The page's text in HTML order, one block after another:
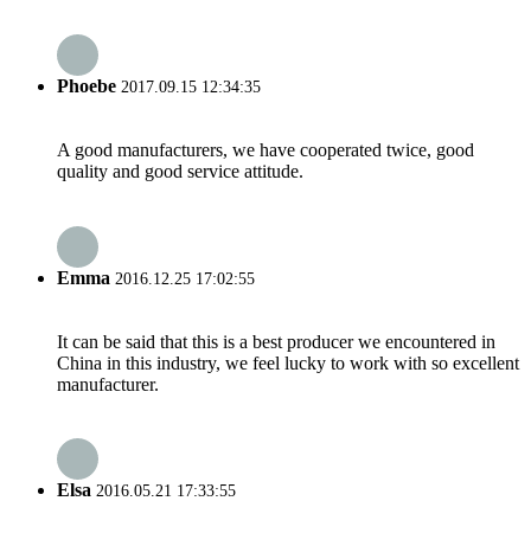
Phoebe 2017.09.15 12:34:35
A good manufacturers, we have cooperated twice, good
quality and good service attitude.
Emma 2016.12.25 17:02:55
It can be said that this is a best producer we encountered in
China in this industry, we feel lucky to work with so excellent
manufacturer.
Elsa 2016.05.21 17:33:55